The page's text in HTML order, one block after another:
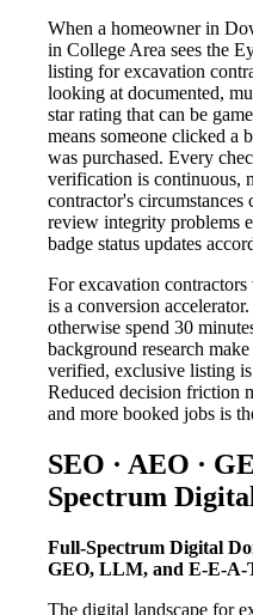
When a homeowner in
in College Area sees the
listing for excavation
looking at documented,
star rating that can be
means someone clicked a
was purchased. Every
verification is continuous,
contractor's
review integrity problems
badge status updates
For excavation
is a conversion
otherwise spend 30
background research
verified, exclusive listing
Reduced decision friction
and more booked jobs is
SEO · AEO ·
Spectrum
Full-Spectrum Digital
GEO, LLM, and E-E-A-
The digital landscape for